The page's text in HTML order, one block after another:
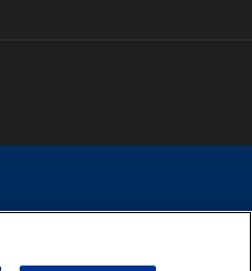
or financial information.